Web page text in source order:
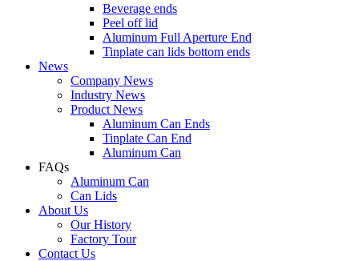
Beverage ends
Peel off lid
Aluminum Full Aperture End
Tinplate can lids bottom ends
News
Company News
Industry News
Product News
Aluminum Can Ends
Tinplate Can End
Aluminum Can
FAQs
Aluminum Can
Can Lids
About Us
Our History
Factory Tour
Contact Us